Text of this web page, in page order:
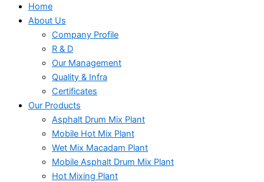
Home
About Us
Company Profile
R & D
Our Management
Quality & Infra
Certificates
Our Products
Asphalt Drum Mix Plant
Mobile Hot Mix Plant
Wet Mix Macadam Plant
Mobile Asphalt Drum Mix Plant
Hot Mixing Plant